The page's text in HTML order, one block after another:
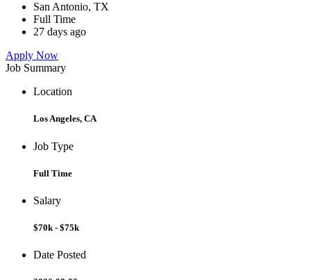
San Antonio, TX
Full Time
27 days ago
Apply Now
Job Summary
Location
Los Angeles, CA
Job Type
Full Time
Salary
$70k - $75k
Date Posted